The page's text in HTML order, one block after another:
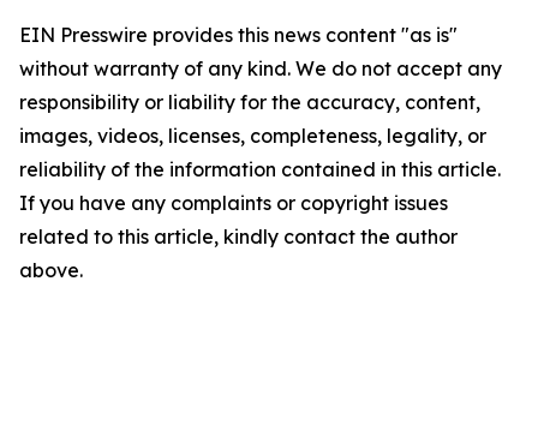
EIN Presswire provides this news content "as is"
without warranty of any kind. We do not accept any
responsibility or liability for the accuracy, content,
images, videos, licenses, completeness, legality, or
reliability of the information contained in this article.
If you have any complaints or copyright issues
related to this article, kindly contact the author
above.